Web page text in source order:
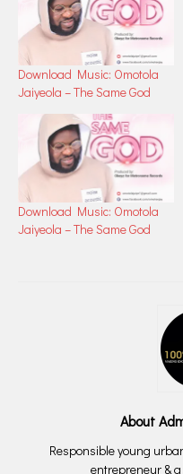
Download Music: Omotola
Jaiyeola – The Same God
Download Music: Omotola
Jaiyeola – The Same God
About
Responsible young
entrepreneur &